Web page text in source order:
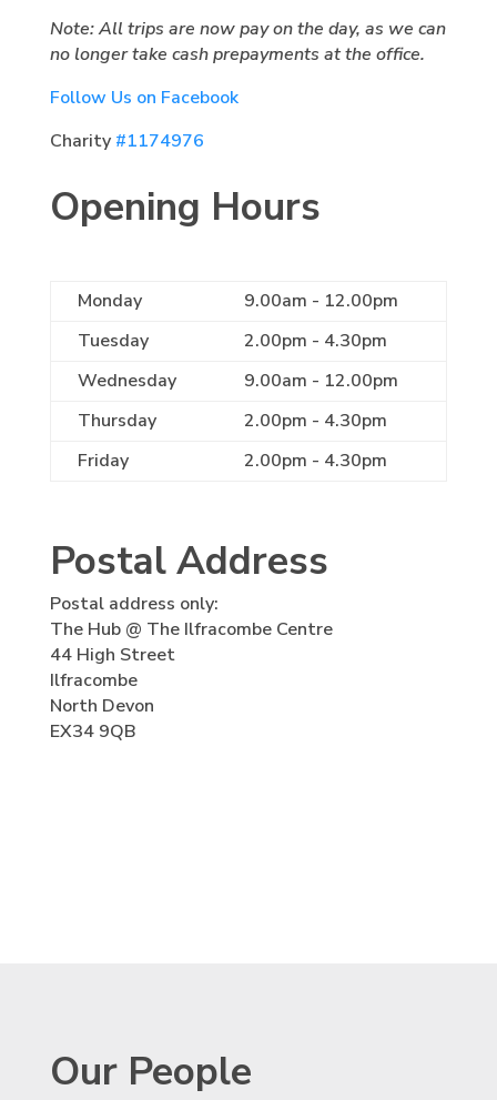
Note: All trips are now pay on the day, as we can
no longer take cash prepayments at the office.
Follow Us on Facebook
Charity #1174976
Opening Hours
Monday
9.00am - 12.00pm
Tuesday
2.00pm - 4.30pm
Wednesday
9.00am - 12.00pm
Thursday
2.00pm - 4.30pm
Friday
2.00pm - 4.30pm
Postal Address
Postal address only:
The Hub @ The Ilfracombe Centre
44 High Street
Ilfracombe
North Devon
EX34 9QB
Our People